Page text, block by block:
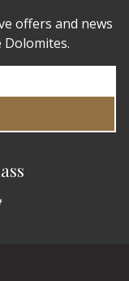
offers and news